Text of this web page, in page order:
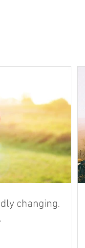
changing.